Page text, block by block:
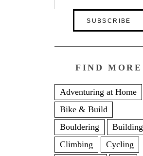
FIND MORE
Adventuring at Home
Bike & Build
Bouldering
Building
Climbing
Cycling